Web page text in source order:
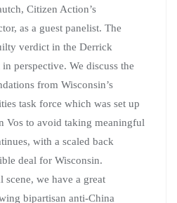
Citizen Action’s
as a guest panelist. The
verdict in the Derrick
perspective. We discuss the
from Wisconsin’s
task force which was set up
Vos to avoid taking meaningful
with a scaled back
deal for Wisconsin.
scene, we have a great
bipartisan anti-China